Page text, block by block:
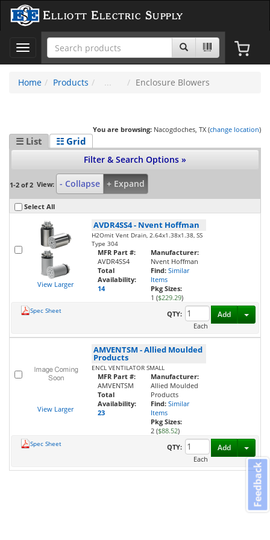
Elliott Electric Supply
Toggle
navigation
Home
Products Enclosure Blowers
You are browsing: Nacogdoches, TX (change location)
☰ List ☷ Grid
Filter & Search Options »
1-2 of 2 View: - Collapse + Expand
Select All
View Larger
AVDR4SS4- Nvent Hoffman
H2Omit Vent Drain, 2.64x1.38x1.38, SS
Type 304
MFR Part #:
AVDR4SS4
Total
Availability:
14
Manufacturer:
Nvent Hoffman
Find: Similar
Items
Pkg Sizes:
1 ($229.29)
Spec Sheet
QTY:
Each
Add
View Larger
AMVENTSM -Allied Moulded
Products
ENCL VENTILATOR SMALL
MFR Part #:
AMVENTSM
Total
Availability:
23
Manufacturer:
Allied Moulded
Products
Find: Similar
Items
Pkg Sizes:
2 ($88.52)
Spec Sheet
QTY:
Each
Add
Feedback